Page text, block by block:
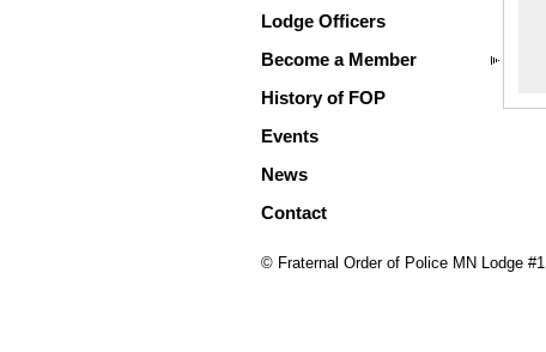
Lodge Officers
Become a Member
History of FOP
Events
News
Contact
© Fraternal Order of Police MN Lodge #1